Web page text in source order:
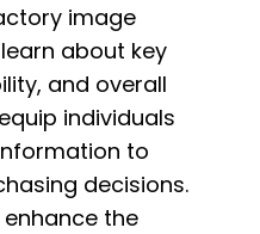
image
about key
and overall
individuals
to
decisions.
the